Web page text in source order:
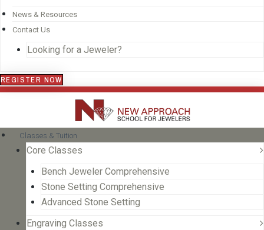
News & Resources
Contact Us
Looking for a Jeweler?
REGISTER NOW
Classes & Tuition
Core Classes
Bench Jeweler Comprehensive
Stone Setting Comprehensive
Advanced Stone Setting
Engraving Classes